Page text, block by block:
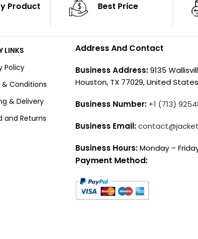
Product Best Price
LINKS
Policy
& Conditions
& Delivery
and Returns
Address And Contact
Business Address:9135
Houston, TX 77029, United States
Business Number: +1 (713)
Business Email:
Business Hours:Monday –
Payment Method: